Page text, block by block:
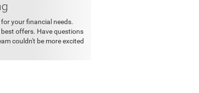
your financial needs.
offers. Have questions
couldn't be more excited